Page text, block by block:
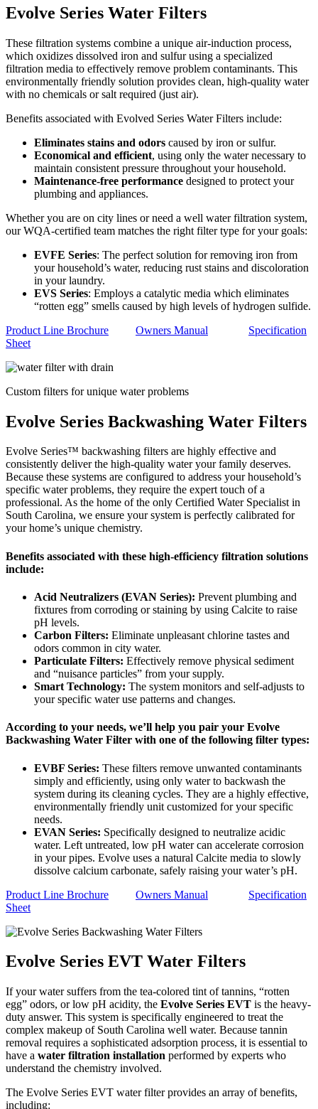
Evolve Series Water Filters
These filtration systems combine a unique air-induction process,
which oxidizes dissolved iron and sulfur using a specialized
filtration media to effectively remove problem contaminants. This
environmentally friendly solution provides clean, high-quality water
with no chemicals or salt required (just air).
Benefits associated with Evolved Series Water Filters include:
Eliminates stains and odors caused by iron or sulfur.
Economical and efficient, using only the water necessary to
maintain consistent pressure throughout your household.
Maintenance-free performance designed to protect your
plumbing and appliances.
Whether you are on city lines or need a well water filtration system,
our WQA-certified team matches the right filter type for your goals:
EVFE Series: The perfect solution for removing iron from
your household’s water, reducing rust stains and discoloration
in your laundry.
EVS Series: Employs a catalytic media which eliminates
“rotten egg” smells caused by high levels of hydrogen sulfide.
Product Line Brochure
Owners Manual
Specification
Sheet
Custom filters for unique water problems
Evolve Series Backwashing Water Filters
Evolve Series™ backwashing filters are highly effective and
consistently deliver the high-quality water your family deserves.
Because these systems are configured to address your household’s
specific water problems, they require the expert touch of a
professional. As the home of the only Certified Water Specialist in
South Carolina, we ensure your system is perfectly calibrated for
your home’s unique chemistry.
Benefits associated with these high-efficiency filtration solutions
include:
Acid Neutralizers (EVAN Series): Prevent plumbing and
fixtures from corroding or staining by using Calcite to raise
pH levels.
Carbon Filters: Eliminate unpleasant chlorine tastes and
odors common in city water.
Particulate Filters: Effectively remove physical sediment
and “nuisance particles” from your supply.
Smart Technology: The system monitors and self-adjusts to
your specific water use patterns and changes.
According to your needs, we’ll help you pair your Evolve
Backwashing Water Filter with one of the following filter types:
EVBF Series: These filters remove unwanted contaminants
simply and efficiently, using only water to backwash the
system during its cleaning cycles. They are a highly effective,
environmentally friendly unit customized for your specific
needs.
EVAN Series: Specifically designed to neutralize acidic
water. Left untreated, low pH water can accelerate corrosion
in your pipes. Evolve uses a natural Calcite media to slowly
dissolve calcium carbonate, safely raising your water’s pH.
Product Line Brochure
Owners Manual
Specification
Sheet
Evolve Series EVT Water Filters
If your water suffers from the tea-colored tint of tannins, “rotten
egg” odors, or low pH acidity, the Evolve Series EVT is the heavy-
duty answer. This system is specifically engineered to treat the
complex makeup of South Carolina well water. Because tannin
removal requires a sophisticated adsorption process, it is essential to
have a water filtration installation performed by experts who
understand the chemistry involved.
The Evolve Series EVT water filter provides an array of benefits,
including: